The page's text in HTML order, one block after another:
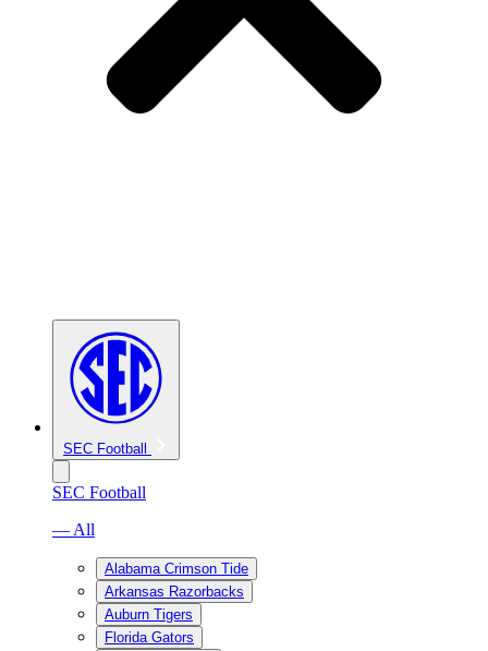
SEC Football
SEC Football
— All
Alabama Crimson Tide
Arkansas Razorbacks
Auburn Tigers
Florida Gators